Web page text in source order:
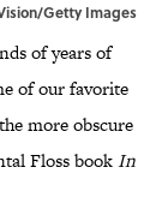
Getty Images
of years of
of our favorite
more obscure
Floss bookIn